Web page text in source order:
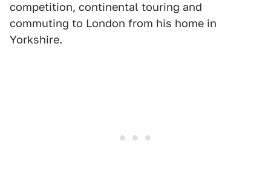
competition, continental touring and
commuting to London from his home in
Yorkshire.